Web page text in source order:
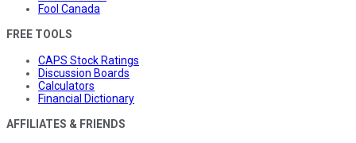
Fool Canada
FREE TOOLS
CAPS Stock Ratings
Discussion Boards
Calculators
Financial Dictionary
AFFILIATES & FRIENDS